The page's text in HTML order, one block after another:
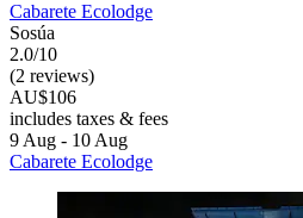
Cabarete Ecolodge
Sosúa
2.0/10
(2 reviews)
AU$106
includes taxes & fees
9 Aug - 10 Aug
Cabarete Ecolodge